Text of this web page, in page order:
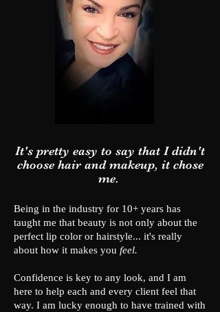
It's pretty easy to say that I didn't
choose hair and makeup, it chose
me.
Being in the industry for 10+ years has
taught me that beauty is not only about the
perfect lip color or hairstyle... it's really
about how it makes you feel.
Confidence is key to any look, and I am
here to help each and every client feel that
way. I am lucky enough to have trained with